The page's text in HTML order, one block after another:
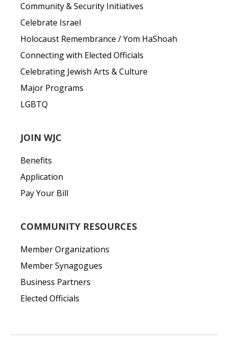
Community & Security Initiatives
Celebrate Israel
Holocaust Remembrance / Yom HaShoah
Connecting with Elected Officials
Celebrating Jewish Arts & Culture
Major Programs
LGBTQ
JOIN WJC
Benefits
Application
Pay Your Bill
COMMUNITY RESOURCES
Member Organizations
Member Synagogues
Business Partners
Elected Officials